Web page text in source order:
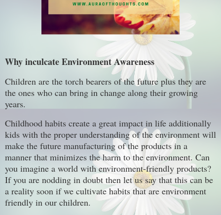
Why inculcate Environment Awareness
Children are the torch bearers of the future plus they are
the ones who can bring in change along their growing
years.
Childhood habits create a great impact in life additionally
kids with the proper understanding of the environment will
make the future manufacturing of the products in a
manner that minimizes the harm to the environment. Can
you imagine a world with environment-friendly products?
If you are nodding in doubt then let us say that this can be
a reality soon if we cultivate habits that are environment
friendly in our children.